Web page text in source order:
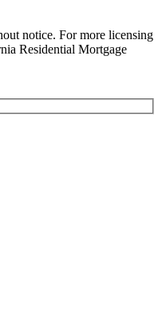
notice. For more licensing
Residential Mortgage